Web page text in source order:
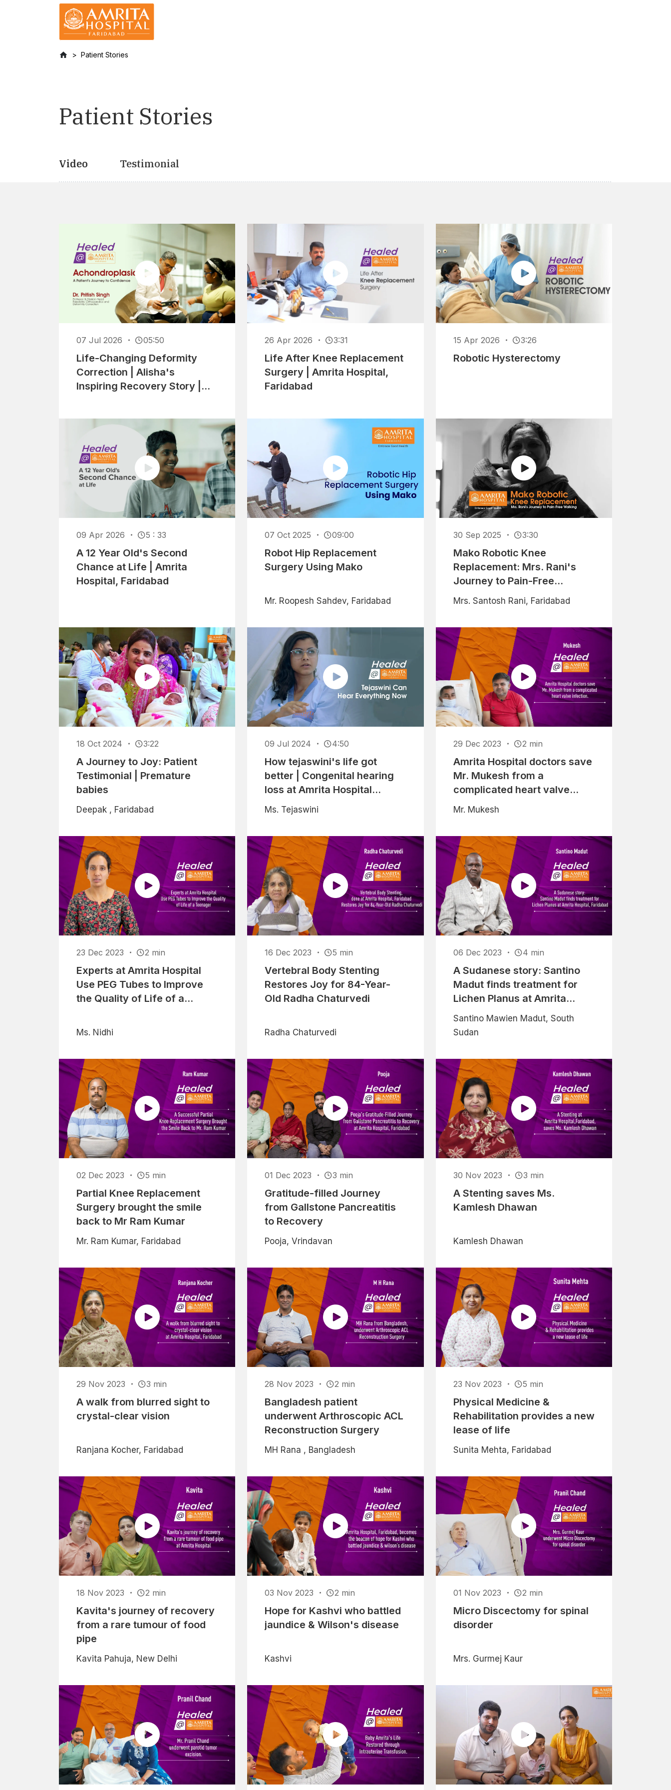
Patient Stories
Patient Stories
Video Testimonial
07 Jul 2026 05:50
Life-Changing Deformity
Correction | Alisha's
Inspiring Recovery Story |
26 Apr 2026 3:31
Life After Knee Replacement
Surgery | Amrita Hospital,
Faridabad
15 Apr 2026 3:26
Robotic Hysterectomy
09 Apr 2026 5 : 33
A 12 Year Old's Second
Chance at Life | Amrita
Hospital, Faridabad
07 Oct 2025 09:00
Robot Hip Replacement
Surgery Using Mako
Mr. Roopesh Sahdev, Faridabad
30 Sep 2025 3:30
Mako Robotic Knee
Replacement: Mrs. Rani's
Journey to Pain-Free
Walking
Mrs. Santosh Rani, Faridabad
18 Oct 2024 3:22
A Journey to Joy: Patient
Testimonial | Premature
babies
Deepak , Faridabad
09 Jul 2024 4:50
How tejaswini's life got
better | Congenital hearing
loss at Amrita Hospital
Faridabad
Ms. Tejaswini
29 Dec 2023 2 min
Amrita Hospital doctors save
Mr. Mukesh from a
complicated heart valve
infection
Mr. Mukesh
23 Dec 2023 2 min
Experts at Amrita Hospital
Use PEG Tubes to Improve
the Quality of Life of a
Ms. Nidhi
16 Dec 2023 5 min
Vertebral Body Stenting
Restores Joy for 84-Year-
Old Radha Chaturvedi
Radha Chaturvedi
06 Dec 2023 4 min
A Sudanese story: Santino
Madut finds treatment for
Lichen Planus at Amrita
Hospital, Faridabad
Santino Mawien Madut, South
Sudan
02 Dec 2023 5 min
Partial Knee Replacement
Surgery brought the smile
back to Mr Ram Kumar
Mr. Ram Kumar, Faridabad
01 Dec 2023 3 min
Gratitude-filled Journey
from Gallstone Pancreatitis
to Recovery
Pooja, Vrindavan
30 Nov 2023 3 min
A Stenting saves Ms.
Kamlesh Dhawan
Kamlesh Dhawan
29 Nov 2023 3 min
A walk from blurred sight to
crystal-clear vision
Ranjana Kocher, Faridabad
28 Nov 2023 2 min
Bangladesh patient
underwent Arthroscopic ACL
Reconstruction Surgery
MH Rana , Bangladesh
23 Nov 2023 5 min
Physical Medicine &
Rehabilitation provides a new
lease of life
Sunita Mehta, Faridabad
18 Nov 2023 2 min
Kavita's journey of recovery
from a rare tumour of food
pipe
Kavita Pahuja, New Delhi
03 Nov 2023 2 min
Hope for Kashvi who battled
jaundice & Wilson's disease
Kashvi
01 Nov 2023 2 min
Micro Discectomy for spinal
disorder
Mrs. Gurmej Kaur